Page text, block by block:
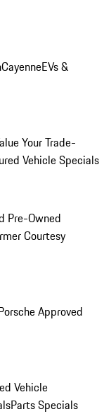
CayenneEVs &
Your Trade-
Vehicle Specials
Pre-Owned
Courtesy
Approved
Vehicle
Parts Specials